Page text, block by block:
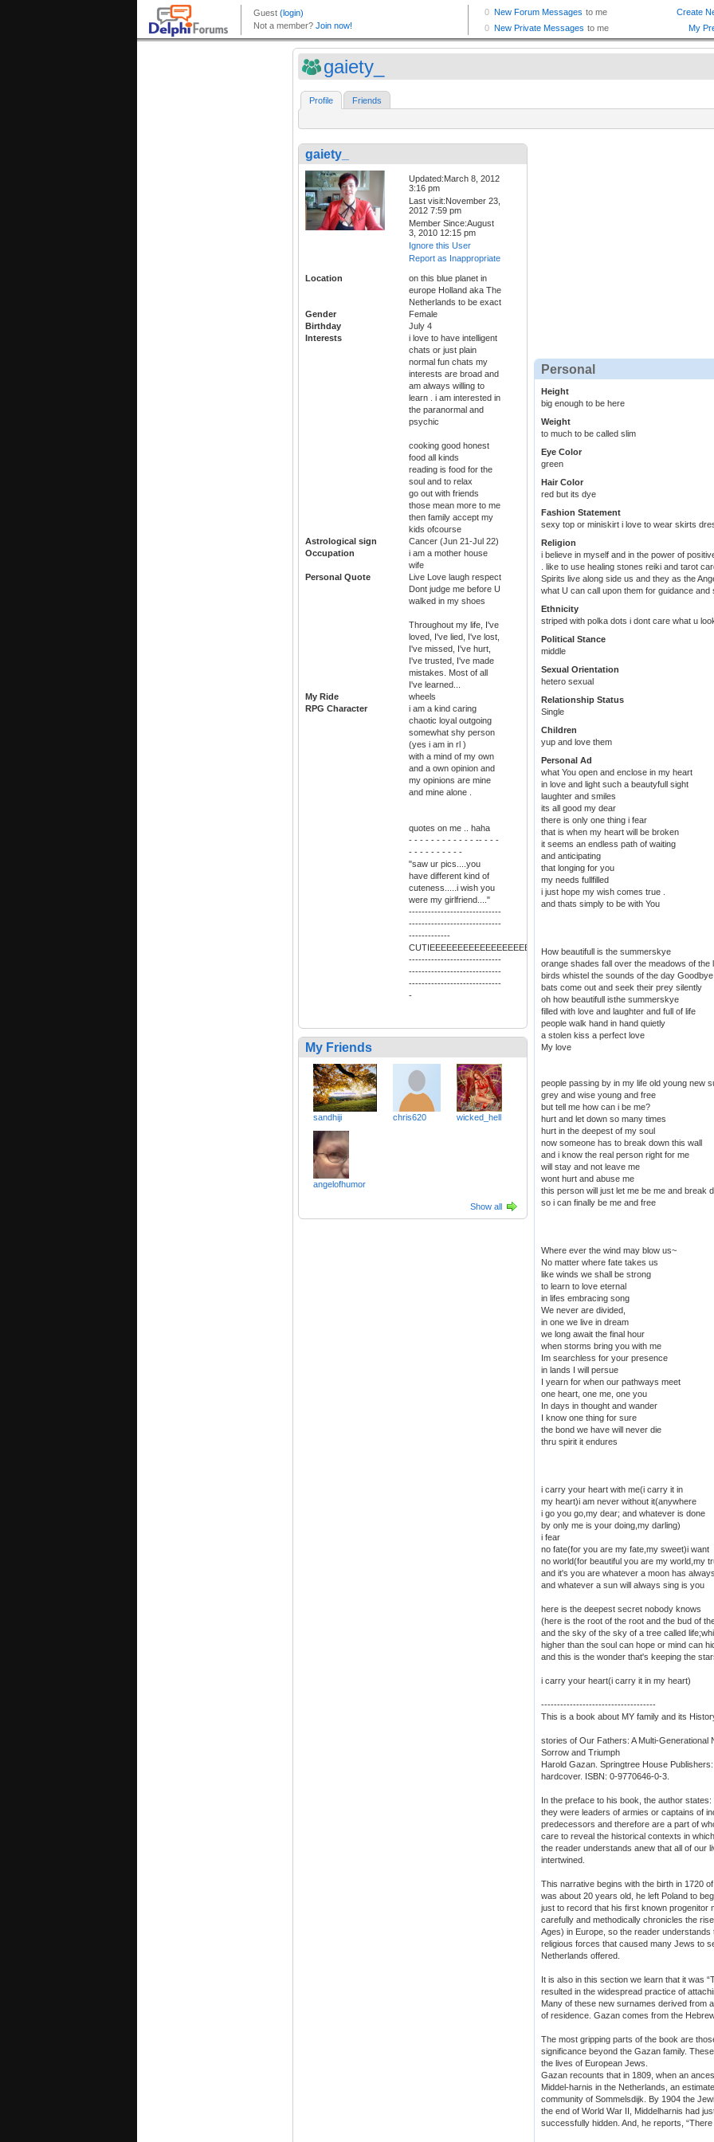
gaiety_
Profile Friends
gaiety_
Updated:March 8, 2012
3:16 pm
Last visit:November 23,
2012 7:59 pm
Member Since:August
3, 2010 12:15 pm
Ignore this User
Report as Inappropriate
Location
on this blue planet in
europe Holland aka The
Netherlands to be exact
Gender
Female
Birthday
July 4
Interests
i love to have intelligent
chats or just plain
normal fun chats my
interests are broad and
am always willing to
learn . i am interested in
the paranormal and
psychic
cooking good honest
food all kinds
reading is food for the
soul and to relax
go out with friends
those mean more to me
then family accept my
kids ofcourse
Astrological sign
Cancer (Jun 21-Jul 22)
Occupation
i am a mother house
wife
Personal Quote
Live Love laugh respect
Dont judge me before U
walked in my shoes
Throughout my life, I've
loved, I've lied, I've lost,
I've missed, I've hurt,
I've trusted, I've made
mistakes. Most of all
I've learned...
My Ride
wheels
RPG Character
i am a kind caring
chaotic loyal outgoing
somewhat shy person
(yes i am in rl )
with a mind of my own
and a own opinion and
my opinions are mine
and mine alone .
quotes on me .. haha
- - - - - - - - - - - - -- - - -
- - - - - - - - - -
"saw ur pics....you
have different kind of
cuteness.....i wish you
were my girlfriend...."
-----------------------------
-----------------------------
-------------
-----------------------------
-----------------------------
-----------------------------
-
My Friends
sandhiji chris620 wicked_hell
angelofhumor
Show all
Personal
Height
big enough to be here
Weight
to much to be called slim
Eye Color
green
Hair Color
red but its dye
Fashion Statement
sexy top or miniskirt i love to wear skirts
Religion
i believe in myself and in the power of
. like to use healing stones reiki and tarot
Spirits live along side us and they as the
what U can call upon them for guidance and
Ethnicity
striped with polka dots i dont care what u
Political Stance
middle
Sexual Orientation
hetero sexual
Relationship Status
Single
Children
yup and love them
Personal Ad
what You open and enclose in my heart
in love and light such a beautyfull sight
laughter and smiles
its all good my dear
there is only one thing i fear
that is when my heart will be broken
it seems an endless path of waiting
and anticipating
that longing for you
my needs fullfilled
i just hope my wish comes true .
and thats simply to be with You
How beautifull is the summerskye
orange shades fall over the meadows of the
birds whistel the sounds of the day Goodbye
bats come out and seek their prey silently
oh how beautifull isthe summerskye
filled with love and laughter and full of life
people walk hand in hand quietly
a stolen kiss a perfect love
My love
people passing by in my life old young new
grey and wise young and free
but tell me how can i be me?
hurt and let down so many times
hurt in the deepest of my soul
now someone has to break down this wall
and i know the real person right for me
will stay and not leave me
wont hurt and abuse me
this person will just let me be me and break
so i can finally be me and free
Where ever the wind may blow us~
No matter where fate takes us
like winds we shall be strong
to learn to love eternal
in lifes embracing song
We never are divided,
in one we live in dream
we long await the final hour
when storms bring you with me
Im searchless for your presence
in lands I will persue
I yearn for when our pathways meet
one heart, one me, one you
In days in thought and wander
I know one thing for sure
the bond we have will never die
thru spirit it endures
i carry your heart with me(i carry it in
my heart)i am never without it(anywhere
i go you go,my dear; and whatever is done
by only me is your doing,my darling)
i fear
no fate(for you are my fate,my sweet)i want
no world(for beautiful you are my world,my
and it's you are whatever a moon has
and whatever a sun will always sing is you
here is the deepest secret nobody knows
(here is the root of the root and the bud of
and the sky of the sky of a tree called
higher than the soul can hope or mind can
and this is the wonder that's keeping the
i carry your heart(i carry it in my heart)
------------------------------------
This is a book about MY family and its
stories of Our Fathers: A Multi-
Sorrow and Triumph
Harold Gazan. Springtree House
hardcover. ISBN: 0-9770646-0-3.
In the preface to his book, the author
they were leaders of armies or captains of
predecessors and therefore are a part of
care to reveal the historical contexts in
the reader understands anew that all of
intertwined.
This narrative begins with the birth in 1720
was about 20 years old, he left Poland to
just to record that his first known progenitor
carefully and methodically chronicles the
Ages) in Europe, so the reader
religious forces that caused many Jews to
Netherlands offered.
It is also in this section we learn that it was
resulted in the widespread practice of
Many of these new surnames derived from
of residence. Gazan comes from the
The most gripping parts of the book are
significance beyond the Gazan family.
the lives of European Jews.
Gazan recounts that in 1809, when an
Middel-harnis in the Netherlands, an
community of Sommelsdijk. By 1904 the
the end of World War II, Middelharnis had
successfully hidden. And, he reports,